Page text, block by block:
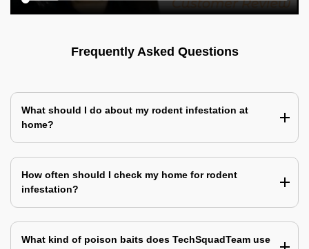
Frequently Asked Questions
What should I do about my rodent infestation at
home?
How often should I check my home for rodent
infestation?
What kind of poison baits does TechSquadTeam use